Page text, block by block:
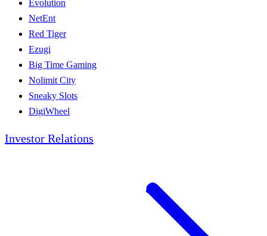
Evolution
NetEnt
Red Tiger
Ezugi
Big Time Gaming
Nolimit City
Sneaky Slots
DigiWheel
Investor Relations